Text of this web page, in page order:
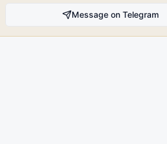
Message on Telegram